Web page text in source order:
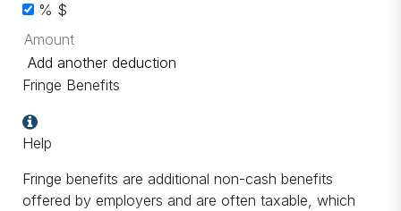
% $
Add another deduction
Fringe Benefits
Help
Fringe benefits are additional non-cash benefits
offered by employers and are often taxable, which